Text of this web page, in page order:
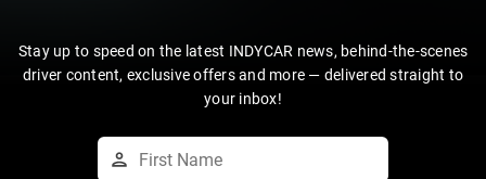
Stay up to speed on the latest INDYCAR news, behind-the-scenes
driver content, exclusive offers and more — delivered straight to
your inbox!